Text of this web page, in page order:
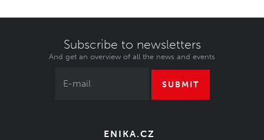
Subscribe to newsletters
And get an overview of all the news and events
SUBMIT
ENIKA.CZ